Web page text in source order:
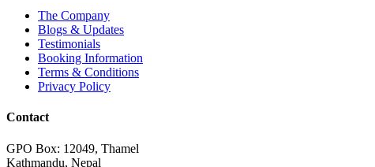
The Company
Blogs & Updates
Testimonials
Booking Information
Terms & Conditions
Privacy Policy
Contact
GPO Box: 12049, Thamel
Kathmandu, Nepal